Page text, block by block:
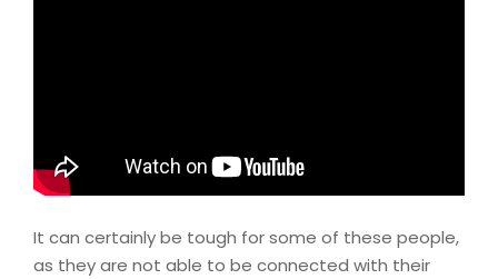
It can certainly be tough for some of these people,
as they are not able to be connected with their